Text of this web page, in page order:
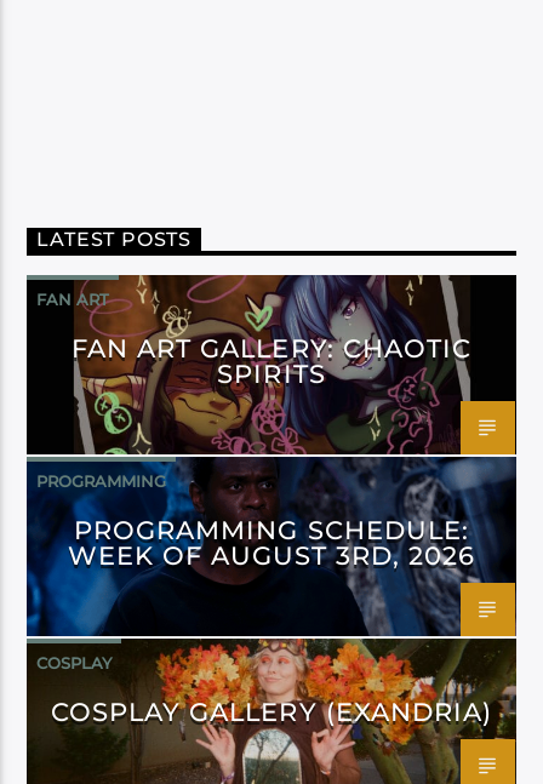
LATEST POSTS
FAN ART
FAN ART GALLERY: CHAOTIC
SPIRITS
PROGRAMMING
PROGRAMMING SCHEDULE:
WEEK OF AUGUST 3RD, 2026
COSPLAY
COSPLAY GALLERY (EXANDRIA)